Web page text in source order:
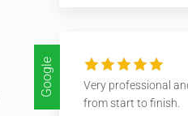
Google
Very professional
from start to finish.